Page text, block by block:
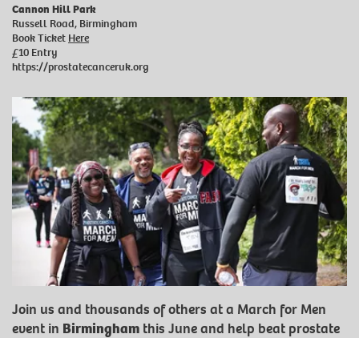
Cannon Hill Park
Russell Road, Birmingham
Book Ticket Here
£10 Entry
https://prostatecanceruk.org
Join us and thousands of others at a March for Men
event in Birmingham this June and help beat prostate